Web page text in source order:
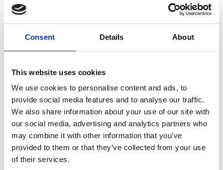
Consent Details About
This website uses cookies
We use cookies to personalise content and ads, to
provide social media features and to analyse our traffic.
We also share information about your use of our site with
our social media, advertising and analytics partners who
may combine it with other information that you’ve
provided to them or that they’ve collected from your use
of their services.
FAMILY FRIENDLY ARCHAEOLOGY SKILLS
HANDS ON ACTIVITY
Location
National Trust Godolphin House and Gardens, Godolphin
Cross, Helston, England, TR13 9RE, United Kingdom